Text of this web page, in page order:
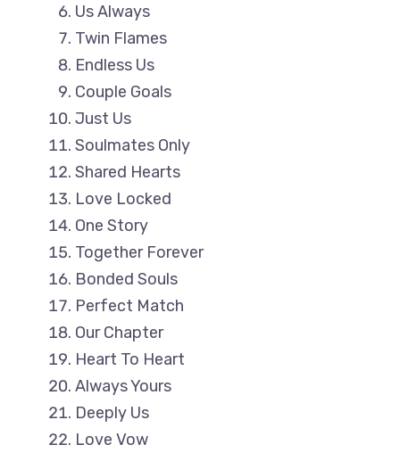
Us Always
Twin Flames
Endless Us
Couple Goals
Just Us
Soulmates Only
Shared Hearts
Love Locked
One Story
Together Forever
Bonded Souls
Perfect Match
Our Chapter
Heart To Heart
Always Yours
Deeply Us
Love Vow